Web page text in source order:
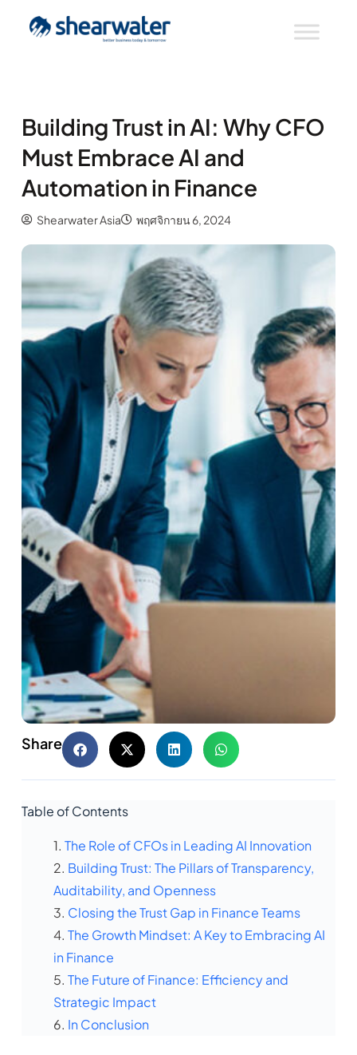
Building Trust in AI: Why CFO
Must Embrace AI and
Automation in Finance
Shearwater Asia พฤศจิกายน 6, 2024
Share
Table of Contents
The Role of CFOs in Leading AI Innovation
Building Trust: The Pillars of Transparency,
Auditability, and Openness
Closing the Trust Gap in Finance Teams
The Growth Mindset: A Key to Embracing AI
in Finance
The Future of Finance: Efficiency and
Strategic Impact
In Conclusion